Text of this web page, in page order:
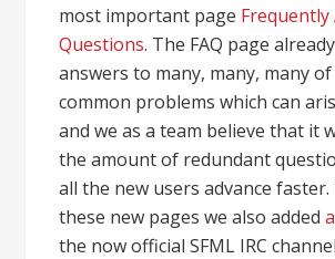
most important page Frequently
Questions. The FAQ page
answers to many, many, many
common problems which can
and we as a team believe that it
the amount of redundant
all the new users advance
these new pages we also added
the now official SFML IRC